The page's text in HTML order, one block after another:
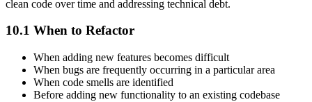
clean code over time and addressing technical debt.
10.1 When to Refactor
When adding new features becomes difficult
When bugs are frequently occurring in a particular area
When code smells are identified
Before adding new functionality to an existing codebase